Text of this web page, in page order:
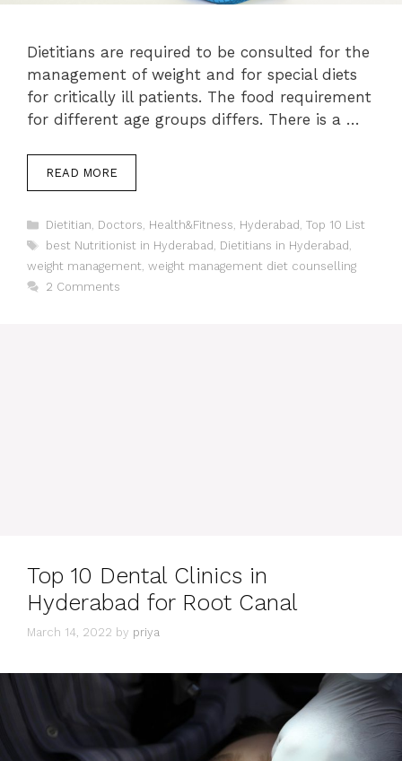
Dietitians are required to be consulted for the
management of weight and for special diets
for critically ill patients. The food requirement
for different age groups differs. There is a …
READ MORE
Categories
Dietitian Doctors Health&Fitness Hyderabad Top 10 List
Tags
best Nutritionist in Hyderabad Dietitians in Hyderabad
weight management weight management diet counselling
2 Comments
Top 10 Dental Clinics in
Hyderabad for Root Canal
March 14, 2022 by priya